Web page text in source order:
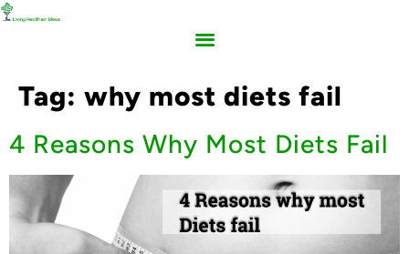
Tag: why most diets fail
4 Reasons Why Most Diets Fail